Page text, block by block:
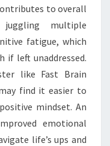
to overall
multiple
fatigue, which
left unaddressed.
like Fast Brain
find it easier to
mindset. An
emotional
life’s ups and